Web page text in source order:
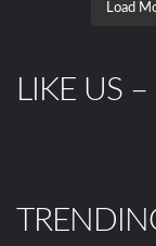
Load
LIKE US